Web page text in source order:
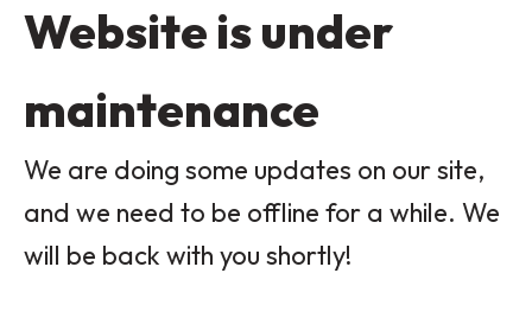
Website is under
maintenance
We are doing some updates on our site,
and we need to be offline for a while. We
will be back with you shortly!